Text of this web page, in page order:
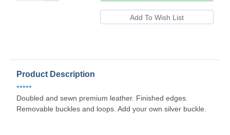
Product Description
•••••
Doubled and sewn premium leather. Finished edges.
Removable buckles and loops. Add your own silver buckle.